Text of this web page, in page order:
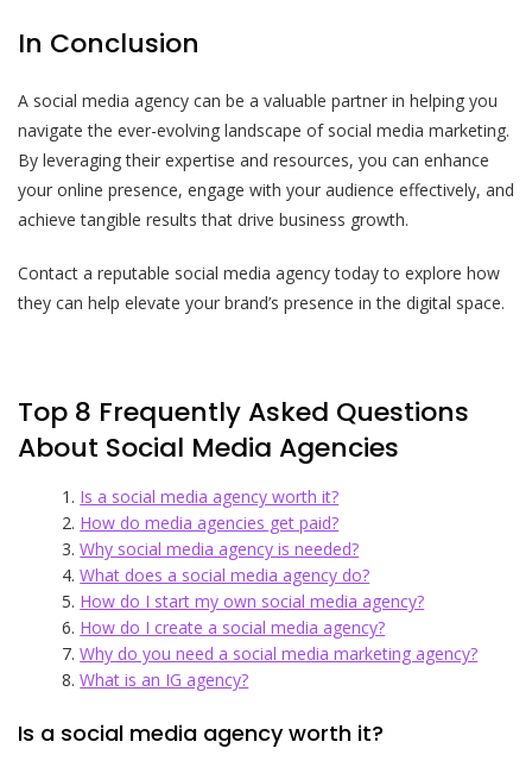
In Conclusion
A social media agency can be a valuable partner in helping you
navigate the ever-evolving landscape of social media marketing.
By leveraging their expertise and resources, you can enhance
your online presence, engage with your audience effectively, and
achieve tangible results that drive business growth.
Contact a reputable social media agency today to explore how
they can help elevate your brand’s presence in the digital space.
Top 8 Frequently Asked Questions
About Social Media Agencies
Is a social media agency worth it?
How do media agencies get paid?
Why social media agency is needed?
What does a social media agency do?
How do I start my own social media agency?
How do I create a social media agency?
Why do you need a social media marketing agency?
What is an IG agency?
Is a social media agency worth it?